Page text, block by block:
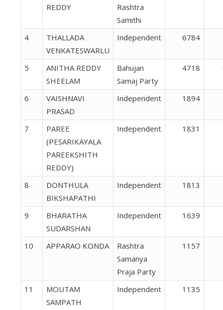
REDDY
Rashtra
Samithi
4
THALLADA
VENKATESWARLU
Independent 6784
5
ANITHA REDDY
SHEELAM
Bahujan
Samaj Party
4718
6
VAISHNAVI
PRASAD
Independent 1894
7
PAREE
(PESARIKAYALA
PAREEKSHITH
REDDY)
Independent 1831
8
DONTHULA
BIKSHAPATHI
Independent 1813
9
BHARATHA
SUDARSHAN
Independent 1639
10 APPARAO KONDA
Rashtra
Samanya
Praja Party
1157
11
MOUTAM
SAMPATH
Independent 1135